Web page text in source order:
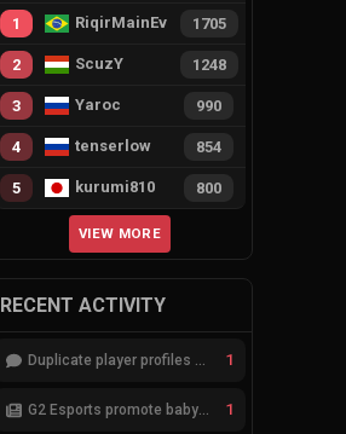
1 RiqirMainEvie 1705
2 ScuzY 1248
3 Yaroc 990
4 tenserlow 854
5 kurumi810 800
VIEW MORE
RECENT ACTIVITY
Duplicate player profiles – please merge 1
G2 Esports promote babybay to the starting lineup 1